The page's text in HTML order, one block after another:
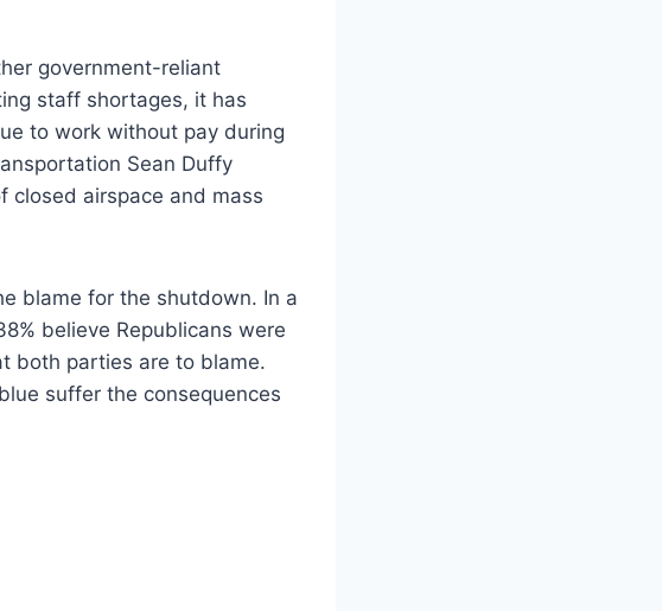
government-reliant
staff shortages, it has
to work without pay during
Sean Duffy
closed airspace and mass
blame for the shutdown. In a
believe Republicans were
both parties are to blame.
suffer the consequences